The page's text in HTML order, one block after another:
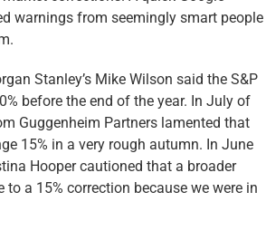
warnings from seemingly smart people
Stanley’s Mike Wilson said the S&P
before the end of the year. In July of
Guggenheim Partners lamented that
15% in a very rough autumn. In June
Hooper cautioned that a broader
to a 15% correction because we were in